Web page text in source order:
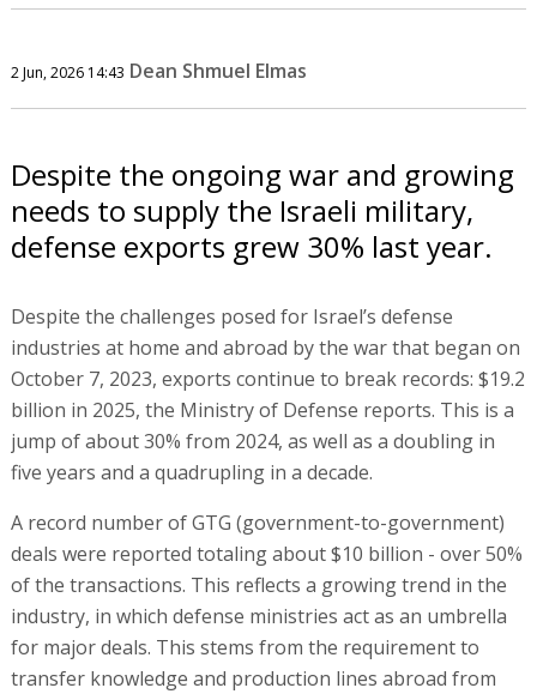
2 Jun, 2026 14:43 Dean Shmuel Elmas
Despite the ongoing war and growing
needs to supply the Israeli military,
defense exports grew 30% last year.
Despite the challenges posed for Israel’s defense
industries at home and abroad by the war that began on
October 7, 2023, exports continue to break records: $19.2
billion in 2025, the Ministry of Defense reports. This is a
jump of about 30% from 2024, as well as a doubling in
five years and a quadrupling in a decade.
A record number of GTG (government-to-government)
deals were reported totaling about $10 billion - over 50%
of the transactions. This reflects a growing trend in the
industry, in which defense ministries act as an umbrella
for major deals. This stems from the requirement to
transfer knowledge and production lines abroad from